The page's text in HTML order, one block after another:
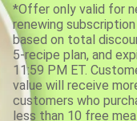
*Offer only valid for
renewing subscription
based on total
5-recipe plan, and
11:59 PM ET.
value will receive
customers who
less than 10 free